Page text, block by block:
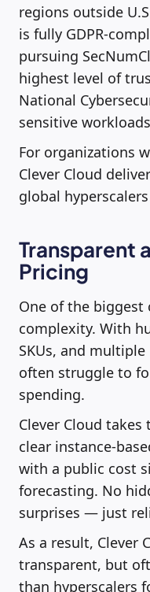
regions outside
is fully GDPR-
pursuing
highest level of
National
sensitive
For organizations
Clever Cloud
global
Transparent
Pricing
One of the biggest
complexity. With
SKUs, and
often struggle to
spending.
Clever Cloud
clear instance-
with a public cost
forecasting. No
surprises — just
As a result, Clever
transparent, but
than hyperscalers